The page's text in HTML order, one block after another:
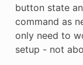
button state
command as
only need to
setup - not